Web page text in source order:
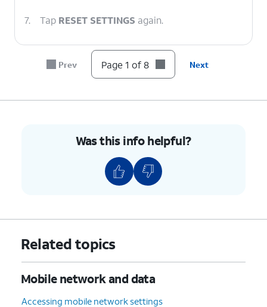
7. Tap RESET SETTINGS again.
You've completed the steps!
Prev Page 1 of 8 Next
Was this info helpful?
Related topics
Mobile network and data
Accessing mobile network settings